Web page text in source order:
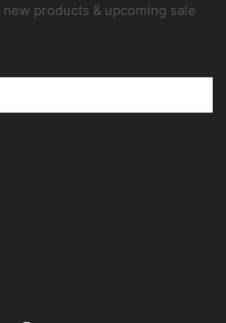
products & upcoming sale